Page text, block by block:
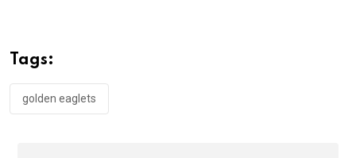
o
o
k
p
p
Tags:
golden eaglets